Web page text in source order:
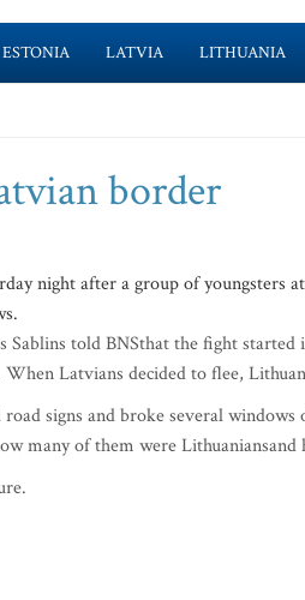
ESTONIA LATVIA LITHUANIA
border
night after a group of youngsters
Sablins told BNSthat the fight
Latvians decided to flee,
signs and broke several
many of them were Lithuaniansand